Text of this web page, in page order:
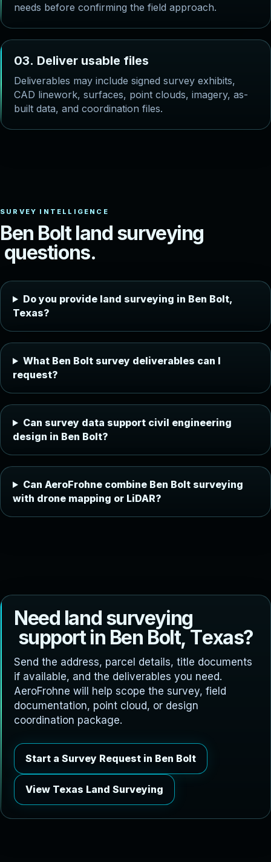
needs before confirming the field approach.
03. Deliver usable files
Deliverables may include signed survey exhibits,
CAD linework, surfaces, point clouds, imagery, as-
built data, and coordination files.
Ben Bolt land surveying
questions.
Do you provide land surveying in Ben Bolt,
Texas?
What Ben Bolt survey deliverables can I
request?
Can survey data support civil engineering
design in Ben Bolt?
Can AeroFrohne combine Ben Bolt surveying
with drone mapping or LiDAR?
Need land surveying
support in Ben Bolt,Texas?
Send the address, parcel details, title documents
if available, and the deliverables you need.
AeroFrohne will help scope the survey, field
documentation, point cloud, or design
coordination package.
Start a Survey Request in Ben Bolt
View Texas Land Surveying